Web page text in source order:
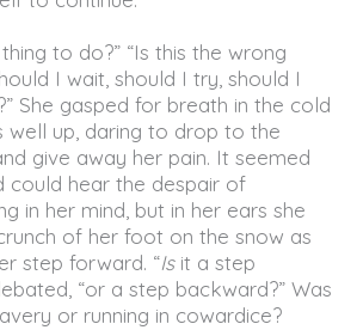
to do?” “Is this the wrong
I wait, should I try, should I
She gasped for breath in the cold
well up, daring to drop to the
give away her pain. It seemed
could hear the despair of
in her mind, but in her ears she
of her foot on the snow as
step forward. “Isit a step
“or a step backward?” Was
or running in cowardice?